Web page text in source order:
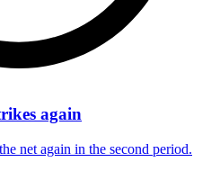
again
net again in the second period.